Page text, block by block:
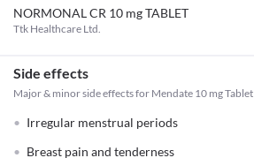
NORMONAL CR 10 mg TABLET
Ttk Healthcare Ltd.
Side effects
Major & minor side effects for Mendate 10 mg Tablet
Irregular menstrual periods
Breast pain and tenderness